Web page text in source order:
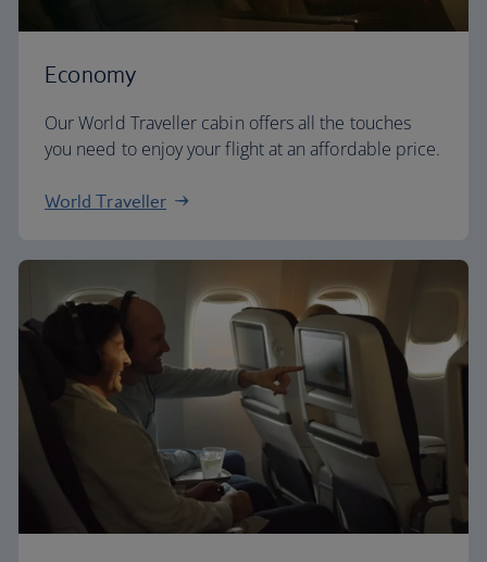
Economy
Our World Traveller cabin offers all the touches
you need to enjoy your flight at an affordable price.
World Traveller